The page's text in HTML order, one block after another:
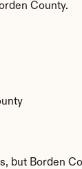
County.
but Borden